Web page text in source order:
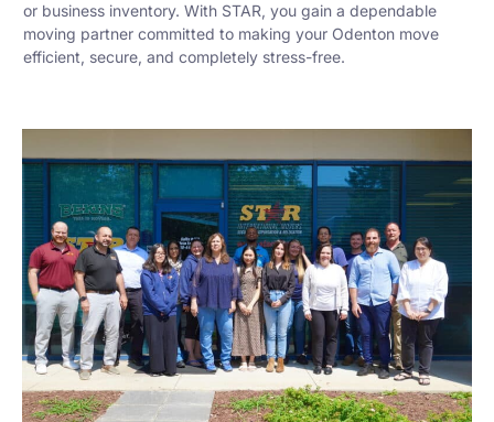
or business inventory. With STAR, you gain a dependable
moving partner committed to making your Odenton move
efficient, secure, and completely stress-free.